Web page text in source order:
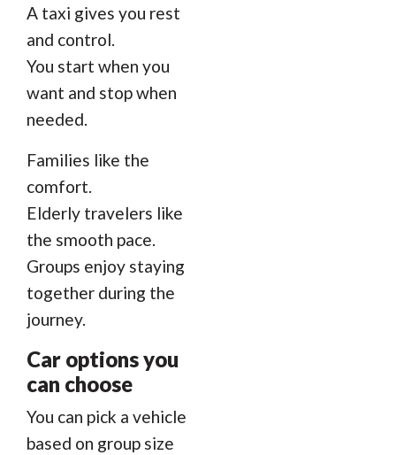
A taxi gives you rest
and control.
You start when you
want and stop when
needed.
Families like the
comfort.
Elderly travelers like
the smooth pace.
Groups enjoy staying
together during the
journey.
Car options you
can choose
You can pick a vehicle
based on group size